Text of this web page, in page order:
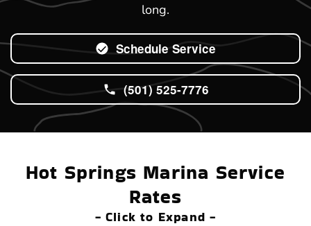
long.
Schedule Service
(501) 525-7776
Hot Springs Marina Service
Rates
- Click to Expand -